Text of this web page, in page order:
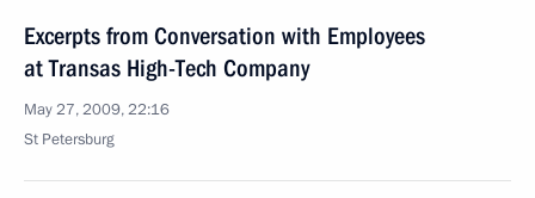
Excerpts from Conversation with Employees
at Transas High-Tech Company
May 27, 2009, 22:16
St Petersburg